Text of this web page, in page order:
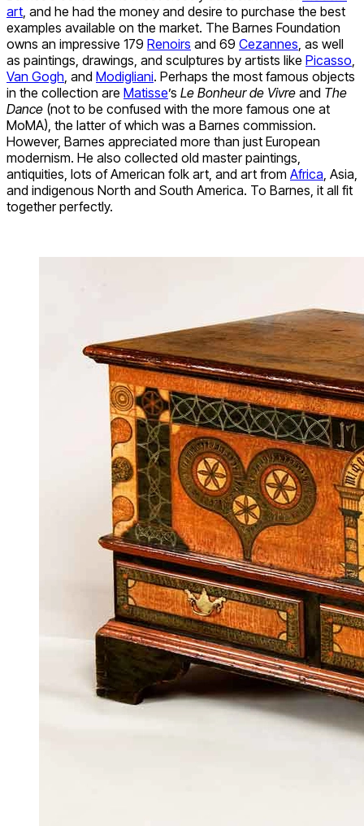
art , and he had the money and desire to purchase the best
examples available on the market. The Barnes Foundation
owns an impressive 179 Renoirs and 69 Cezannes , as well
as paintings, drawings, and sculptures by artists like Picasso
Van Gogh , and Modigliani. Perhaps the most famous objects
in the collection are Matisse’s Le Bonheur de Vivre and The
Dance (not to be confused with the more famous one at
MoMA), the latter of which was a Barnes commission.
However, Barnes appreciated more than just European
modernism. He also collected old master paintings,
antiquities, lots of American folk art, and art from Africa , Asia,
and indigenous North and South America. To Barnes, it all fit
together perfectly.